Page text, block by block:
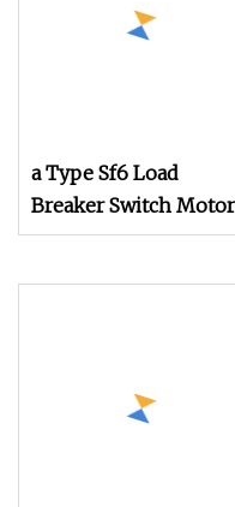
a Type Sf6 Load
Breaker Switch Motor
Type Operation